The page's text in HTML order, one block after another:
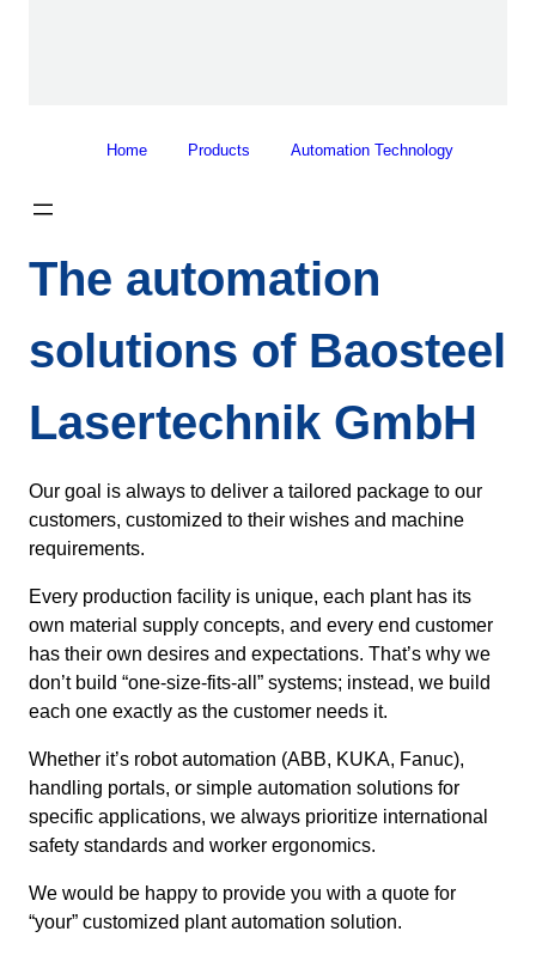
Home Products Automation Technology
The automation
solutions of Baosteel
Lasertechnik GmbH
Our goal is always to deliver a tailored package to our
customers, customized to their wishes and machine
requirements.
Every production facility is unique, each plant has its
own material supply concepts, and every end customer
has their own desires and expectations. That’s why we
don’t build “one-size-fits-all” systems; instead, we build
each one exactly as the customer needs it.
Whether it’s robot automation (ABB, KUKA, Fanuc),
handling portals, or simple automation solutions for
specific applications, we always prioritize international
safety standards and worker ergonomics.
We would be happy to provide you with a quote for
“your” customized plant automation solution.